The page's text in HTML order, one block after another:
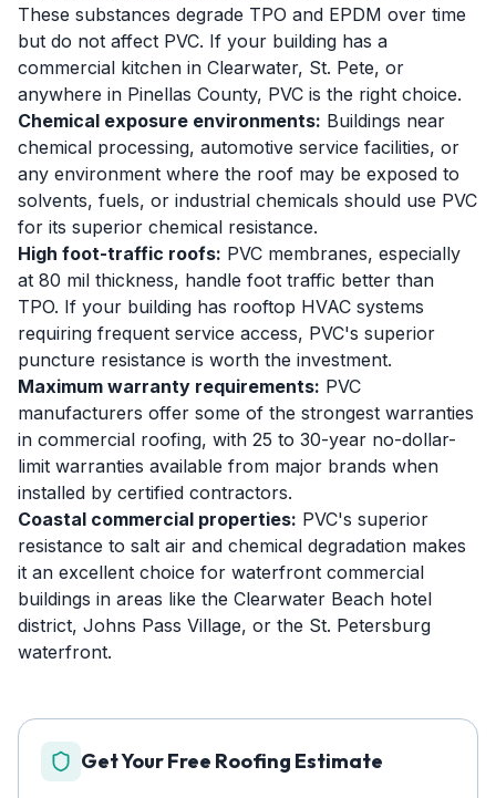
These substances degrade TPO and EPDM over time
but do not affect PVC. If your building has a
commercial kitchen in Clearwater, St. Pete, or
anywhere in Pinellas County, PVC is the right choice.
Chemical exposure environments: Buildings near
chemical processing, automotive service facilities, or
any environment where the roof may be exposed to
solvents, fuels, or industrial chemicals should use PVC
for its superior chemical resistance.
High foot-traffic roofs: PVC membranes, especially
at 80 mil thickness, handle foot traffic better than
TPO. If your building has rooftop HVAC systems
requiring frequent service access, PVC's superior
puncture resistance is worth the investment.
Maximum warranty requirements: PVC
manufacturers offer some of the strongest warranties
in commercial roofing, with 25 to 30-year no-dollar-
limit warranties available from major brands when
installed by certified contractors.
Coastal commercial properties: PVC's superior
resistance to salt air and chemical degradation makes
it an excellent choice for waterfront commercial
buildings in areas like the Clearwater Beach hotel
district, Johns Pass Village, or the St. Petersburg
waterfront.
Get Your Free Roofing Estimate